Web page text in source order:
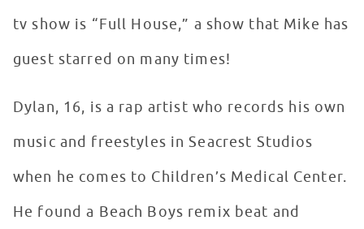
tv show is “Full House,” a show that Mike has
guest starred on many times!
Dylan, 16, is a rap artist who records his own
music and freestyles in Seacrest Studios
when he comes to Children’s Medical Center.
He found a Beach Boys remix beat and